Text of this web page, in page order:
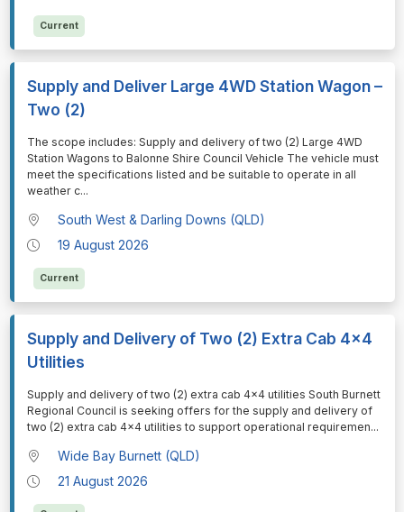
Current
Supply and Deliver Large 4WD Station Wagon –
Two (2)
⁠⁠⁠The scope includes: Supply and delivery of two (2) Large 4WD
Station Wagons to Balonne Shire Council Vehicle The vehicle must
meet the specifications listed and be suitable to operate in all
weather c...
South West & Darling Downs (QLD)
19 August 2026
Current
Supply and Delivery of Two (2) Extra Cab 4x4
Utilities
⁠⁠⁠Supply and delivery of two (2) extra cab 4x4 utilities South Burnett
Regional Council is seeking offers for the supply and delivery of
two (2) extra cab 4x4 utilities to support operational requiremen...
Wide Bay Burnett (QLD)
21 August 2026